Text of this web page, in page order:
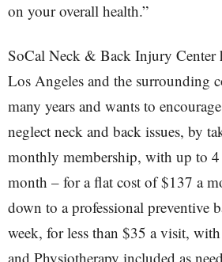
on your overall health.”
SoCal Neck & Back Injury Center
Los Angeles and the surrounding
many years and wants to
neglect neck and back issues, by
monthly membership, with up to 4
month – for a flat cost of $137 a
down to a professional preventive
week, for less than $35 a visit,
and Physiotherapy included as